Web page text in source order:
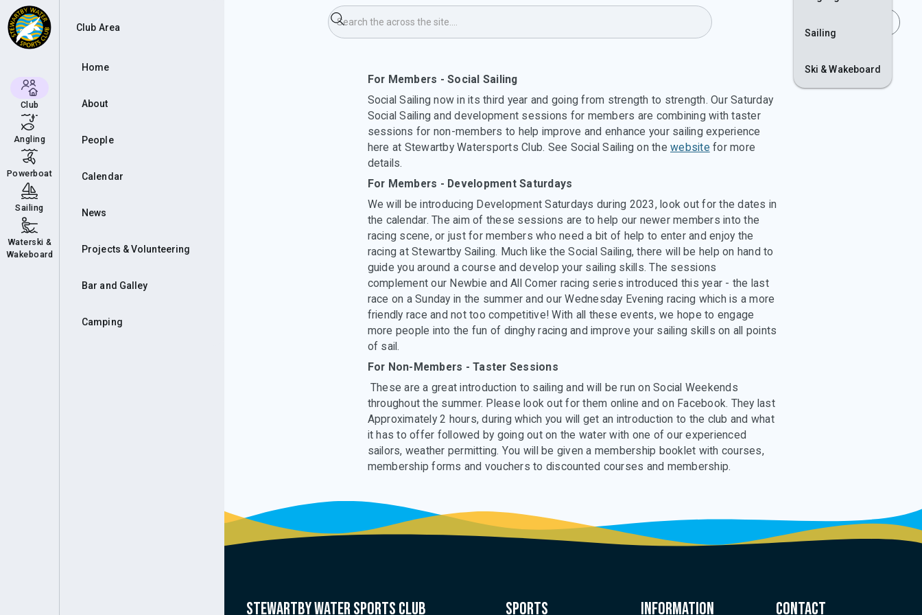
Club
Angling
Powerboat
Sailing
Waterski &
Wakeboard
Club Area
Home
About
People
Calendar
News
Projects & Volunteering
Bar and Galley
Camping
Sailing
Ski & Wakeboard
& Development Saturday's
For Members - Social Sailing
Social Sailing now in its third year and going from strength to strength. Our Saturday
Social Sailing and development sessions for members are combining with taster
sessions for non-members to help improve and enhance your sailing experience
here at Stewartby Watersports Club. See Social Sailing on the website for more
details.
For Members - Development Saturdays
We will be introducing Development Saturdays during 2023, look out for the dates in
the calendar. The aim of these sessions are to help our newer members into the
racing scene, or just for members who need a bit of help to enter and enjoy the
racing at Stewartby Sailing. Much like the Social Sailing, there will be help on hand to
guide you around a course and develop your sailing skills. The sessions
complement our Newbie and All Comer racing series introduced this year - the last
race on a Sunday in the summer and our Wednesday Evening racing which is a more
friendly race and not too competitive! With all these events, we hope to engage
more people into the fun of dinghy racing and improve your sailing skills on all points
of sail.
For Non-Members - Taster Sessions
These are a great introduction to sailing and will be run on Social Weekends
throughout the summer. Please look out for them online and on Facebook. They last
Approximately 2 hours, during which you will get an introduction to the club and what
it has to offer followed by going out on the water with one of our experienced
sailors, weather permitting. You will be given a membership booklet with courses,
membership forms and vouchers to discounted courses and membership.
Stewartby water sports club Sports Information Contact